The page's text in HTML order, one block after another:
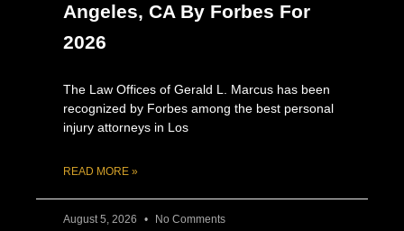
Angeles, CA By Forbes For
2026
The Law Offices of Gerald L. Marcus has been
recognized by Forbes among the best personal
injury attorneys in Los
READ MORE »
August 5, 2026 No Comments